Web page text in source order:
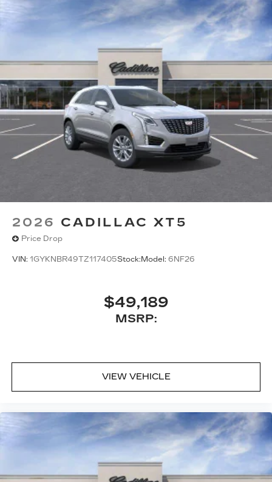
2026 CADILLAC XT5
Price Drop
VIN: 1GYKNBR49TZ117405Stock: Model: 6NF26
$49,189
MSRP:
VIEW VEHICLE